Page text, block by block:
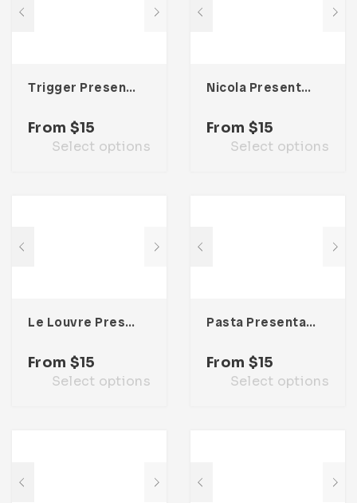
Trigger Presentation Template
From $15
Select options
Nicola Presentation Template
From $15
Select options
Le Louvre Presentation Template
From $15
Select options
Pasta Presentation Template
From $15
Select options